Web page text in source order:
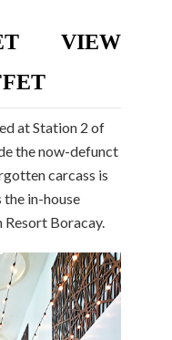
VIEW
at Station 2 of
the now-defunct
carcass is
the in-house
Resort Boracay.